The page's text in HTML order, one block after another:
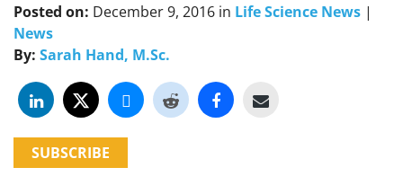
Posted on: December 9, 2016 in Life Science News |
News
By: Sarah Hand, M.Sc.
SUBSCRIBE